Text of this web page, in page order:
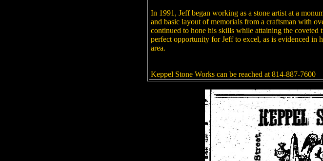
In 1991, Jeff began working as a stone artist at a
and basic layout of memorials from a craftsman with
continued to hone his skills while attaining the coveted
perfect opportunity for Jeff to excel, as is evidenced in
area.
Keppel Stone Works can be reached at 814-887-7600